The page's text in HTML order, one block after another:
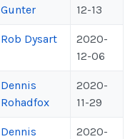
Gunter
12-13
Rob Dysart
2020-
12-06
Dennis
Rohadfox
2020-
11-29
Dennis
2020-